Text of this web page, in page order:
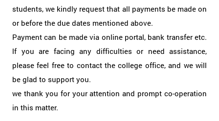
students, we kindly request that all payments be made on
or before the due dates mentioned above.
Payment can be made via online portal, bank transfer etc.
lf you are facing any difficulties or need assistance,
please feel free to contact the college office, and we will
be glad to support you.
we thank you for your attention and prompt co-operation
in this matter.